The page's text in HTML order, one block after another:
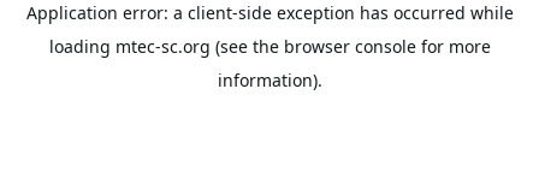
Application error: a client-side exception has occurred while
loading mtec-sc.org (see the browser consolefor more
information).